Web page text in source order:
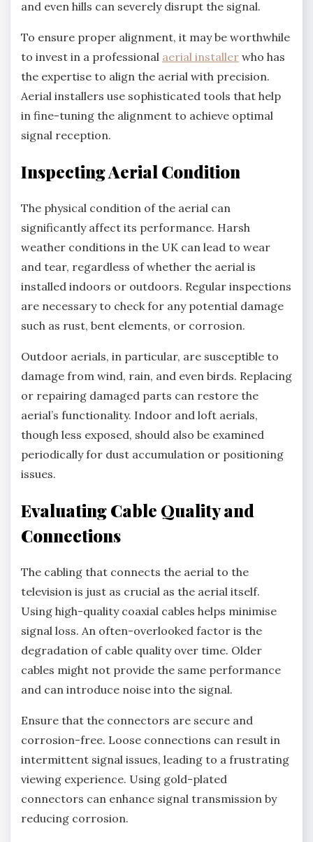
and even hills can severely disrupt the signal.
To ensure proper alignment, it may be worthwhile
to invest in a professional aerial installer who has
the expertise to align the aerial with precision.
Aerial installers use sophisticated tools that help
in fine-tuning the alignment to achieve optimal
signal reception.
Inspecting Aerial Condition
The physical condition of the aerial can
significantly affect its performance. Harsh
weather conditions in the UK can lead to wear
and tear, regardless of whether the aerial is
installed indoors or outdoors. Regular inspections
are necessary to check for any potential damage
such as rust, bent elements, or corrosion.
Outdoor aerials, in particular, are susceptible to
damage from wind, rain, and even birds. Replacing
or repairing damaged parts can restore the
aerial’s functionality. Indoor and loft aerials,
though less exposed, should also be examined
periodically for dust accumulation or positioning
issues.
Evaluating Cable Quality and
Connections
The cabling that connects the aerial to the
television is just as crucial as the aerial itself.
Using high-quality coaxial cables helps minimise
signal loss. An often-overlooked factor is the
degradation of cable quality over time. Older
cables might not provide the same performance
and can introduce noise into the signal.
Ensure that the connectors are secure and
corrosion-free. Loose connections can result in
intermittent signal issues, leading to a frustrating
viewing experience. Using gold-plated
connectors can enhance signal transmission by
reducing corrosion.